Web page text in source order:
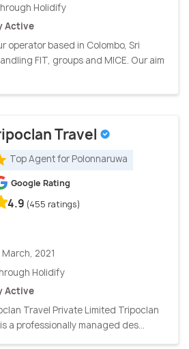
Holidify
Active
operator based in Colombo, Sri
FIT, groups and MICE. Our aim
Travel
Top Agent for Polonnaruwa
Google Rating
4.9 (455 ratings)
2021
Holidify
Active
Travel Private Limited Tripoclan
a professionally managed des...